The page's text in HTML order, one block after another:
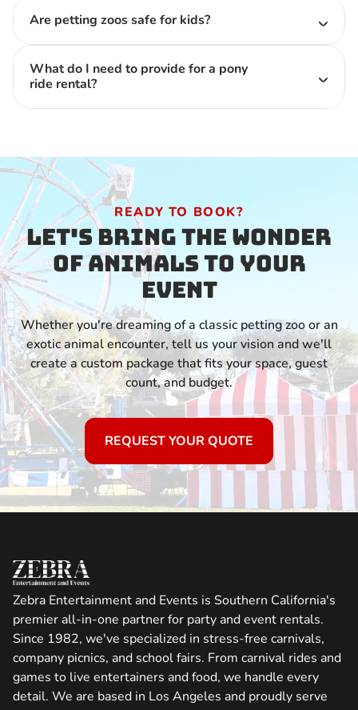
Are petting zoos safe for kids?
What do I need to provide for a pony
ride rental?
READY TO BOOK?
Let's Bring the Wonder
of Animals to Your
Event
Whether you're dreaming of a classic petting zoo or an
exotic animal encounter, tell us your vision and we'll
create a custom package that fits your space, guest
count, and budget.
REQUEST YOUR QUOTE
Zebra Entertainment and Events is Southern California's
premier all-in-one partner for party and event rentals.
Since 1982, we've specialized in stress-free carnivals,
company picnics, and school fairs. From carnival rides and
games to live entertainers and food, we handle every
detail. We are based in Los Angeles and proudly serve